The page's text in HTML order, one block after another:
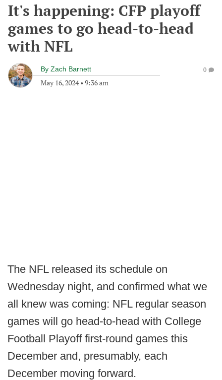
It's happening: CFP playoff
games to go head-to-head
with NFL
By Zach Barnett
May 16, 2024• 9:36 am
0
The NFL released its schedule on
Wednesday night, and confirmed what we
all knew was coming: NFL regular season
games will go head-to-head with College
Football Playoff first-round games this
December and, presumably, each
December moving forward.